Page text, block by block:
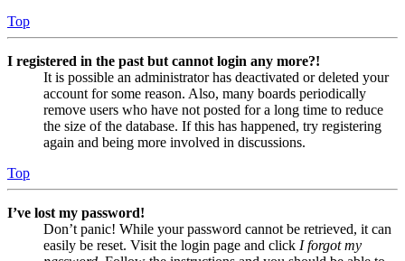
Top
I registered in the past but cannot login any more?!
It is possible an administrator has deactivated or deleted your
account for some reason. Also, many boards periodically
remove users who have not posted for a long time to reduce
the size of the database. If this has happened, try registering
again and being more involved in discussions.
Top
I’ve lost my password!
Don’t panic! While your password cannot be retrieved, it can
easily be reset. Visit the login page and click I forgot my